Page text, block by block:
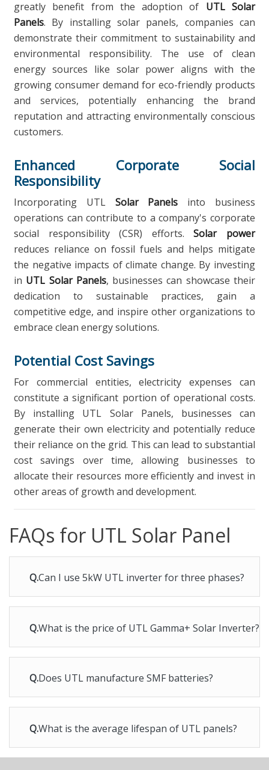
greatly benefit from the adoption of UTL Solar
Panels. By installing solar panels, companies can
demonstrate their commitment to sustainability and
environmental responsibility. The use of clean
energy sources like solar power aligns with the
growing consumer demand for eco-friendly products
and services, potentially enhancing the brand
reputation and attracting environmentally conscious
customers.
Enhanced Corporate Social
Responsibility
Incorporating UTL Solar Panels into business
operations can contribute to a company's corporate
social responsibility (CSR) efforts.Solar power
reduces reliance on fossil fuels and helps mitigate
the negative impacts of climate change. By investing
in UTL Solar Panels, businesses can showcase their
dedication to sustainable practices, gain a
competitive edge, and inspire other organizations to
embrace clean energy solutions.
Potential Cost Savings
For commercial entities, electricity expenses can
constitute a significant portion of operational costs.
By installing UTL Solar Panels, businesses can
generate their own electricity and potentially reduce
their reliance on the grid. This can lead to substantial
cost savings over time, allowing businesses to
allocate their resources more efficiently and invest in
other areas of growth and development.
FAQs for UTL Solar Panel
Q.Can I use 5kW UTL inverter for three phases?
Q.What is the price of UTL Gamma+ Solar Inverter?
Q.Does UTL manufacture SMF batteries?
Q.What is the average lifespan of UTL panels?